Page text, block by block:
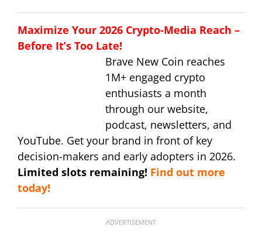
Maximize Your 2026 Crypto-Media Reach –
Before It’s Too Late!
Brave New Coin reaches
1M+ engaged crypto
enthusiasts a month
through our website,
podcast, newsletters, and
YouTube. Get your brand in front of key
decision-makers and early adopters in 2026.
Limited slots remaining! Find out more
today!
ADVERTISEMENT